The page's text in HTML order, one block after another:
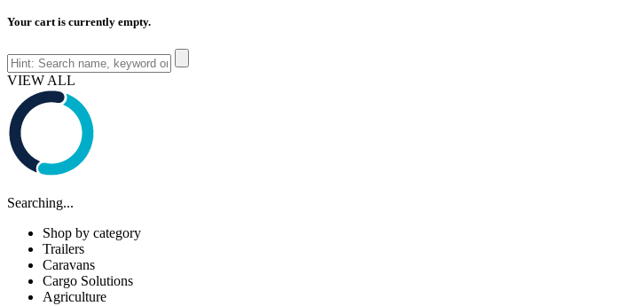
Your cart is currently empty.
VIEW ALL
Searching...
Shop by category
Trailers
Caravans
Cargo Solutions
Agriculture